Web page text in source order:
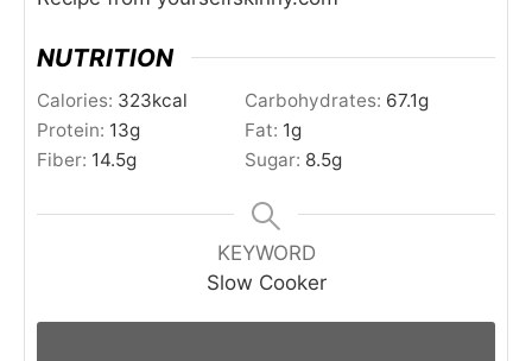
NUTRITION
Calories: 323kcal Carbohydrates: 67.1g
Protein: 13g Fat: 1g
Fiber: 14.5g Sugar: 8.5g
KEYWORD
Slow Cooker